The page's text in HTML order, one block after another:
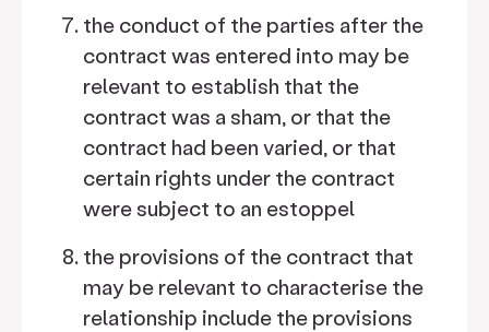
the conduct of the parties after the
contract was entered into may be
relevant to establish that the
contract was a sham, or that the
contract had been varied, or that
certain rights under the contract
were subject to an estoppel
the provisions of the contract that
may be relevant to characterise the
relationship include the provisions